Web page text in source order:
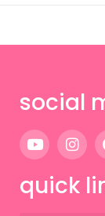
social
quick